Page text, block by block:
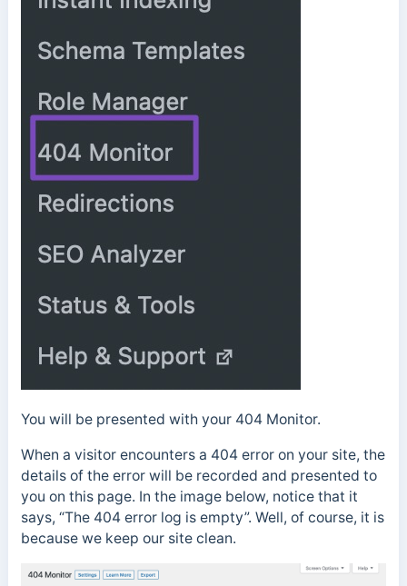
You will be presented with your 404 Monitor.
When a visitor encounters a 404 error on your site, the
details of the error will be recorded and presented to
you on this page. In the image below, notice that it
says, “The 404 error log is empty”. Well, of course, it is
because we keep our site clean.